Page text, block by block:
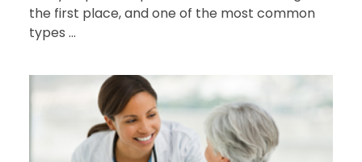
the first place, and one of the most common
types ...